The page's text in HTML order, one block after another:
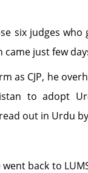
six judges
just few
as CJP, he
to adopt
out in Urdu by
back to